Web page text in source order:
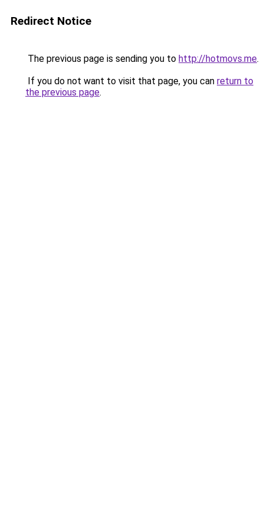
Redirect Notice
The previous page is sending you to http://hotmovs.me.
If you do not want to visit that page, you can return to
the previous page.